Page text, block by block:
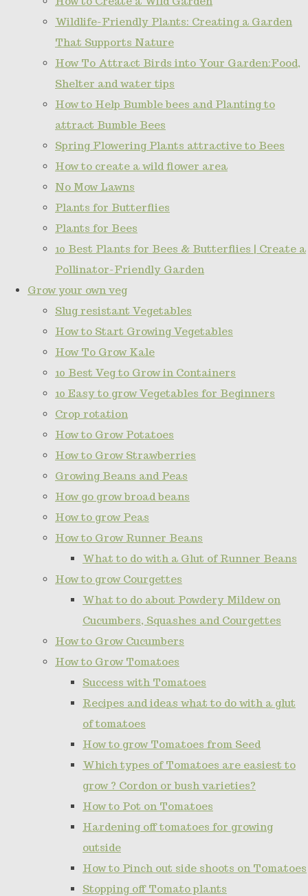
Wildlife-Friendly Plants: Creating a Garden
That Supports Nature
How To Attract Birds into Your Garden:Food,
Shelter and water tips
How to Help Bumble bees and Planting to
attract Bumble Bees
Spring Flowering Plants attractive to Bees
How to create a wild flower area
No Mow Lawns
Plants for Butterflies
Plants for Bees
10 Best Plants for Bees & Butterflies | Create a
Pollinator-Friendly Garden
Grow your own veg
Slug resistant Vegetables
How to Start Growing Vegetables
How To Grow Kale
10 Best Veg to Grow in Containers
10 Easy to grow Vegetables for Beginners
Crop rotation
How to Grow Potatoes
How to Grow Strawberries
Growing Beans and Peas
How go grow broad beans
How to grow Peas
How to Grow Runner Beans
What to do with a Glut of Runner Beans
How to grow Courgettes
What to do about Powdery Mildew on
Cucumbers, Squashes and Courgettes
How to Grow Cucumbers
How to Grow Tomatoes
Success with Tomatoes
Recipes and ideas what to do with a glut
of tomatoes
How to grow Tomatoes from Seed
Which types of Tomatoes are easiest to
grow ? Cordon or bush varieties?
How to Pot on Tomatoes
Hardening off tomatoes for growing
outside
How to Pinch out side shoots on Tomatoes
Stopping off Tomato plants